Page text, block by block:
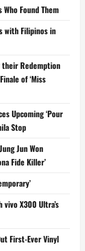
Who Found Them
with Filipinos in
their Redemption
of ‘Miss
Upcoming ‘Pour
Stop
Jun Won
Fide Killer’
X300 Ultra’s
First-Ever Vinyl